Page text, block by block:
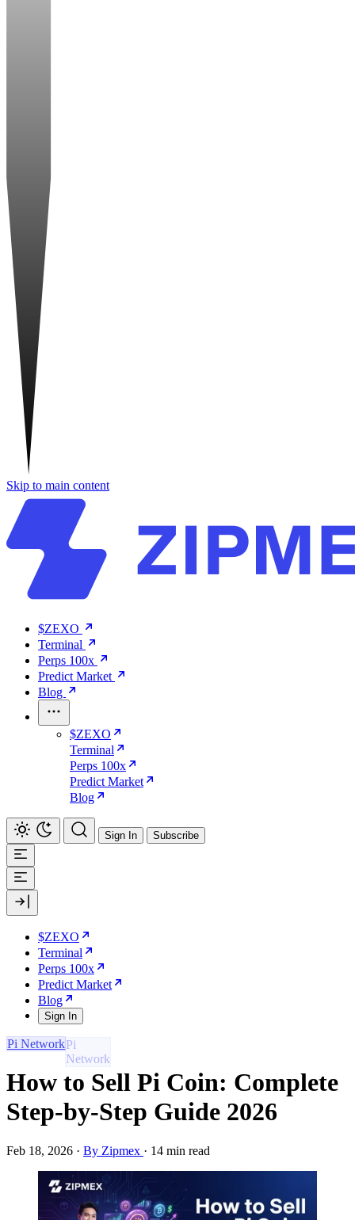
Skip to main content
$ZEXO
Terminal
Perps 100x
Predict Market
Blog
$ZEXO
Terminal
Perps 100x
Predict Market
Blog
Sign In Subscribe
$ZEXO
Terminal
Perps 100x
Predict Market
Blog
Sign In
Pi Network
How to Sell Pi Coin: Complete
Step-by-Step Guide 2026
Feb 18, 2026 · By Zipmex · 14 min read